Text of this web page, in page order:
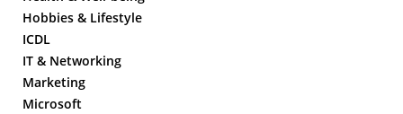
Hobbies & Lifestyle
ICDL
IT & Networking
Marketing
Microsoft